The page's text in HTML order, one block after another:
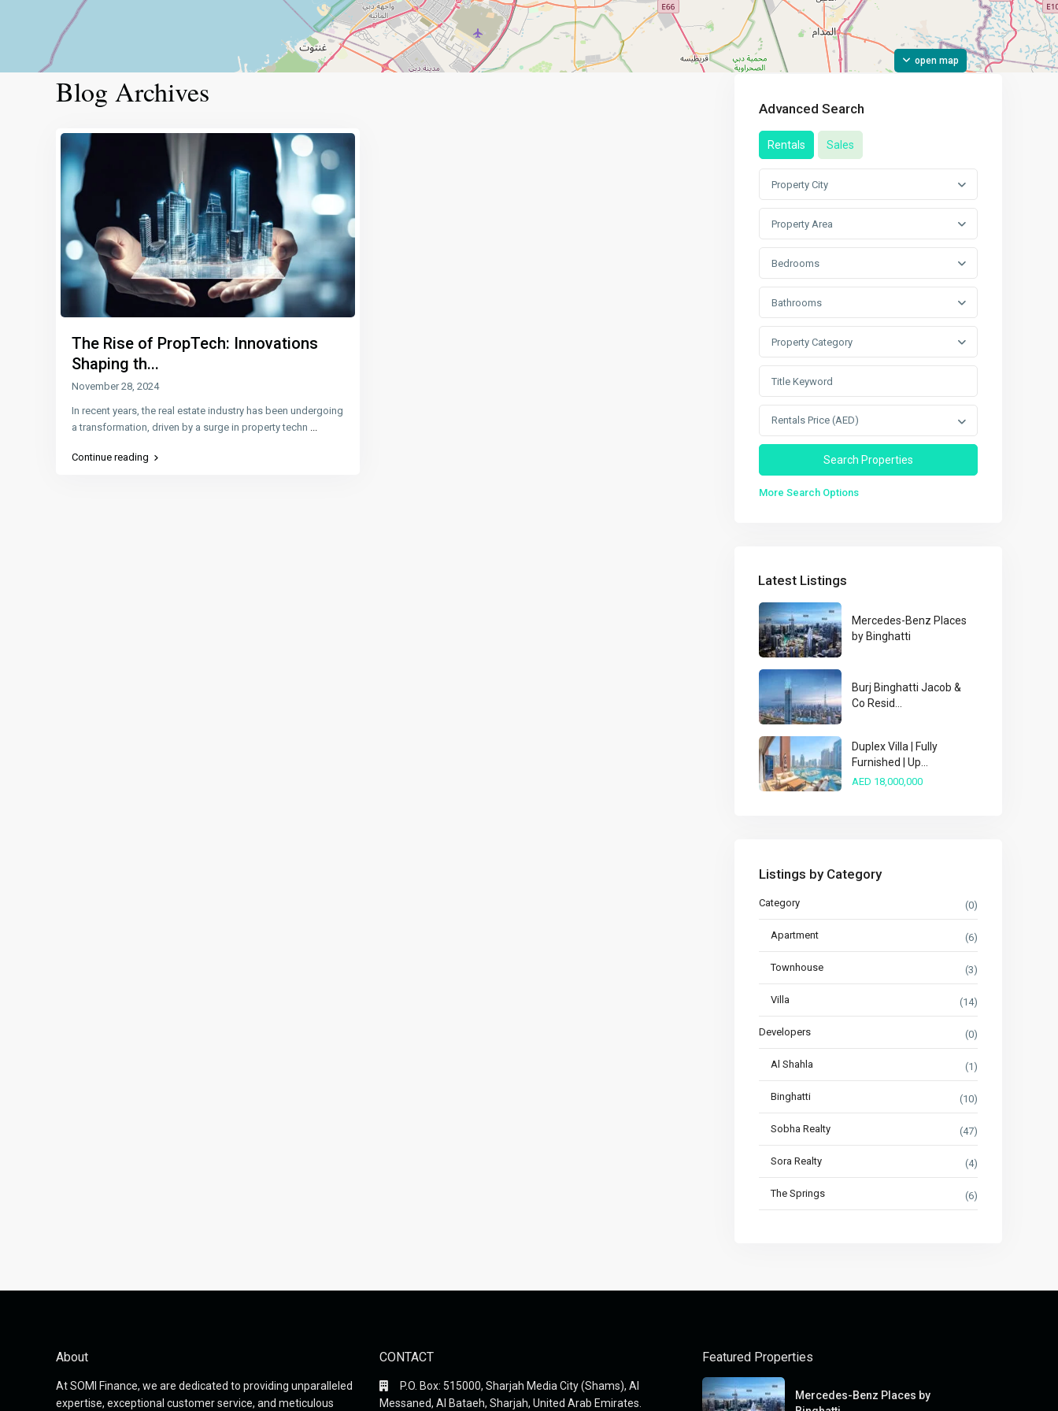
open map
Blog Archives
The Rise of PropTech: Innovations
Shaping th...
November 28, 2024
In recent years, the real estate industry has been undergoing
a transformation, driven by a surge in property techn
Continue reading
Advanced Search
Rentals Sales
Property City
Property Area
Bedrooms
Bathrooms
Property Category
Rentals Price (AED)
More Search Options
Latest Listings
Mercedes-Benz Places
by Binghatti
Burj Binghatti Jacob &
Co Resid...
Duplex Villa | Fully
Furnished | Up...
AED 18,000,000
Listings by Category
Category (0)
Apartment (6)
Townhouse (3)
Villa (14)
Developers (0)
Al Shahla (1)
Binghatti (10)
Sobha Realty (47)
Sora Realty (4)
The Springs (6)
About
At SOMI Finance, we are dedicated to providing unparalleled
expertise, exceptional customer service, and meticulous
CONTACT
P.O. Box: 515000, Sharjah Media City (Shams), Al
Messaned, Al Bataeh, Sharjah, United Arab Emirates.
Featured Properties
Mercedes-Benz Places by